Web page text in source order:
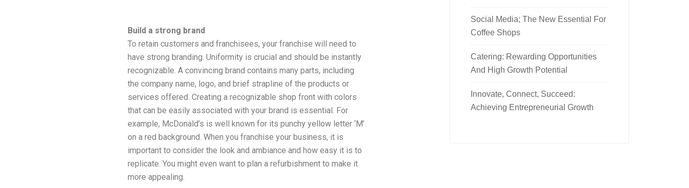
Build a strong brand
To retain customers and franchisees, your franchise will need to
have strong branding. Uniformity is crucial and should be instantly
recognizable. A convincing brand contains many parts, including
the company name, logo, and brief strapline of the products or
services offered. Creating a recognizable shop front with colors
that can be easily associated with your brand is essential. For
example, McDonald’s is well known for its punchy yellow letter ‘M’
on a red background. When you franchise your business, it is
important to consider the look and ambiance and how easy it is to
replicate. You might even want to plan a refurbishment to make it
more appealing.
Social Media; The New Essential For
Coffee Shops
Catering: Rewarding Opportunities
And High Growth Potential
Innovate, Connect, Succeed:
Achieving Entrepreneurial Growth